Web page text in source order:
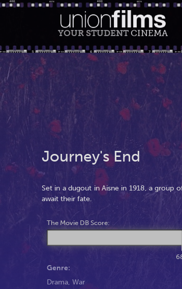
YOUR STUDENT CINEMA
Journey's End
Set in a dugout in Aisne in 1918, a group
await their fate.
The Movie DB Score:
Genre:
Drama, War